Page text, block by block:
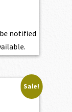
notified
Sale!